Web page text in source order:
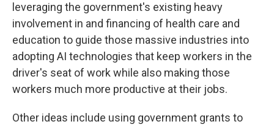
leveraging the government's existing heavy
involvement in and financing of health care and
education to guide those massive industries into
adopting AI technologies that keep workers in the
driver's seat of work while also making those
workers much more productive at their jobs.
Other ideas include using government grants to